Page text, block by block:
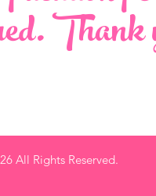
All Rights Reserved.